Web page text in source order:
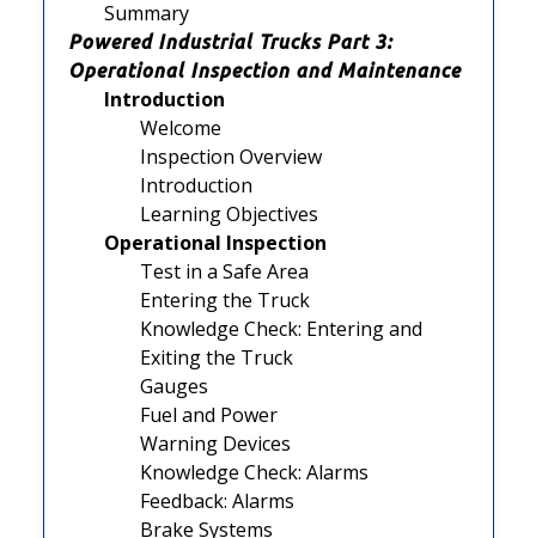
Summary
Powered Industrial Trucks Part 3:
Operational Inspection and Maintenance
Introduction
Welcome
Inspection Overview
Introduction
Learning Objectives
Operational Inspection
Test in a Safe Area
Entering the Truck
Knowledge Check: Entering and
Exiting the Truck
Gauges
Fuel and Power
Warning Devices
Knowledge Check: Alarms
Feedback: Alarms
Brake Systems